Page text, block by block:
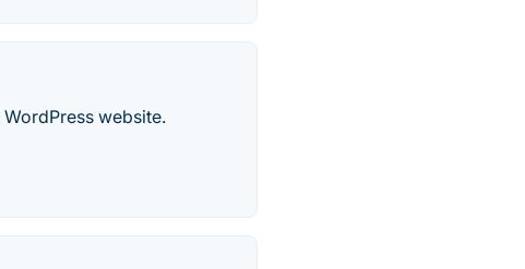
website.